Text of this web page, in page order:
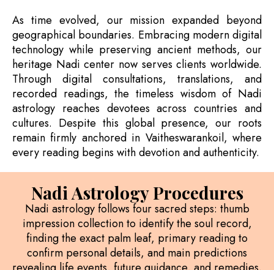
As time evolved, our mission expanded beyond
geographical boundaries. Embracing modern digital
technology while preserving ancient methods, our
heritage Nadi center now serves clients worldwide.
Through digital consultations, translations, and
recorded readings, the timeless wisdom of Nadi
astrology reaches devotees across countries and
cultures. Despite this global presence, our roots
remain firmly anchored in Vaitheswarankoil, where
every reading begins with devotion and authenticity.
Nadi Astrology Procedures
Nadi astrology follows four sacred steps: thumb
impression collection to identify the soul record,
finding the exact palm leaf, primary reading to
confirm personal details, and main predictions